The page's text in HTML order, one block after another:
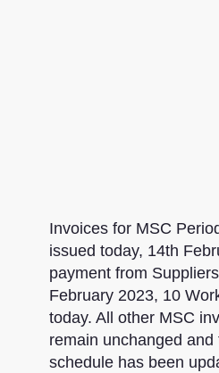
Invoices for MSC
issued today, 14th
payment from
February 2023, 10
today. All other MSC
remain unchanged
schedule has been